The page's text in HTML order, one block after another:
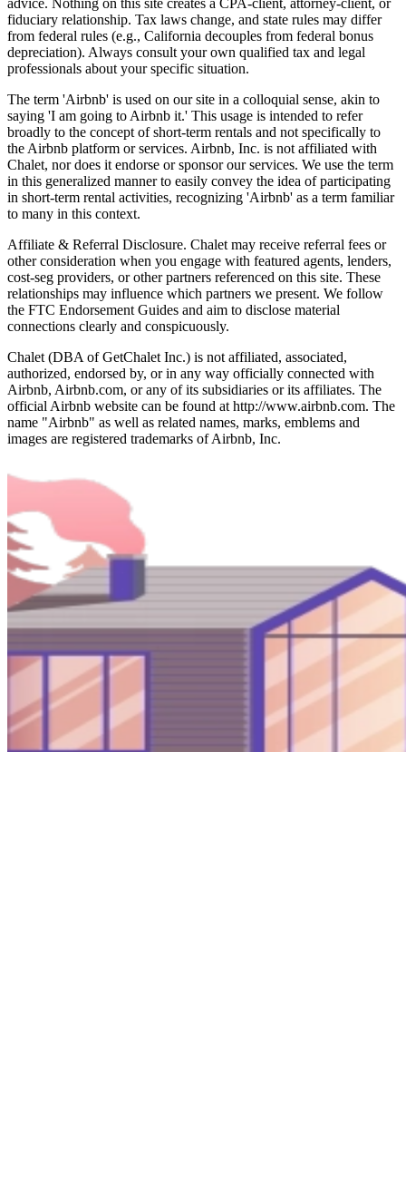
fiduciary relationship. Tax laws change, and state rules may differ
from federal rules (e.g., California decouples from federal bonus
depreciation). Always consult your own qualified tax and legal
professionals about your specific situation.
The term 'Airbnb' is used on our site in a colloquial sense, akin to
saying 'I am going to Airbnb it.' This usage is intended to refer
broadly to the concept of short-term rentals and not specifically to
the Airbnb platform or services. Airbnb, Inc. is not affiliated with
Chalet, nor does it endorse or sponsor our services. We use the term
in this generalized manner to easily convey the idea of participating
in short-term rental activities, recognizing 'Airbnb' as a term familiar
to many in this context.
Affiliate & Referral Disclosure. Chalet may receive referral fees or
other consideration when you engage with featured agents, lenders,
cost-seg providers, or other partners referenced on this site. These
relationships may influence which partners we present. We follow
the FTC Endorsement Guides and aim to disclose material
connections clearly and conspicuously.
Chalet (DBA of GetChalet Inc.) is not affiliated, associated,
authorized, endorsed by, or in any way officially connected with
Airbnb, Airbnb.com, or any of its subsidiaries or its affiliates. The
official Airbnb website can be found at http://www.airbnb.com. The
name "Airbnb" as well as related names, marks, emblems and
images are registered trademarks of Airbnb, Inc.